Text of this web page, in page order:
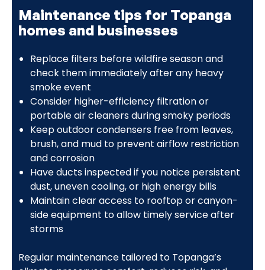
Maintenance tips for Topanga
homes and businesses
Replace filters before wildfire season and
check them immediately after any heavy
smoke event
Consider higher-efficiency filtration or
portable air cleaners during smoky periods
Keep outdoor condensers free from leaves,
brush, and mud to prevent airflow restriction
and corrosion
Have ducts inspected if you notice persistent
dust, uneven cooling, or high energy bills
Maintain clear access to rooftop or canyon-
side equipment to allow timely service after
storms
Regular maintenance tailored to Topanga’s